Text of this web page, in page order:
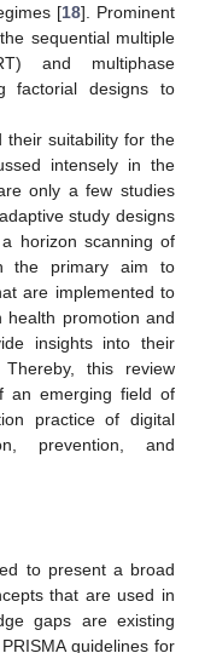
[18]. Prominent
sequential multiple
and multiphase
factorial designs to
their suitability for the
intensely in the
only a few studies
study designs
horizon scanning of
the primary aim to
are implemented to
health promotion and
insights into their
Thereby, this review
an emerging field of
practice of digital
prevention, and
to present a broad
that are used in
gaps are existing
guidelines for